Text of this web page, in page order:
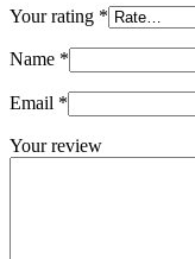
Your rating *
Name *
Email *
Your review